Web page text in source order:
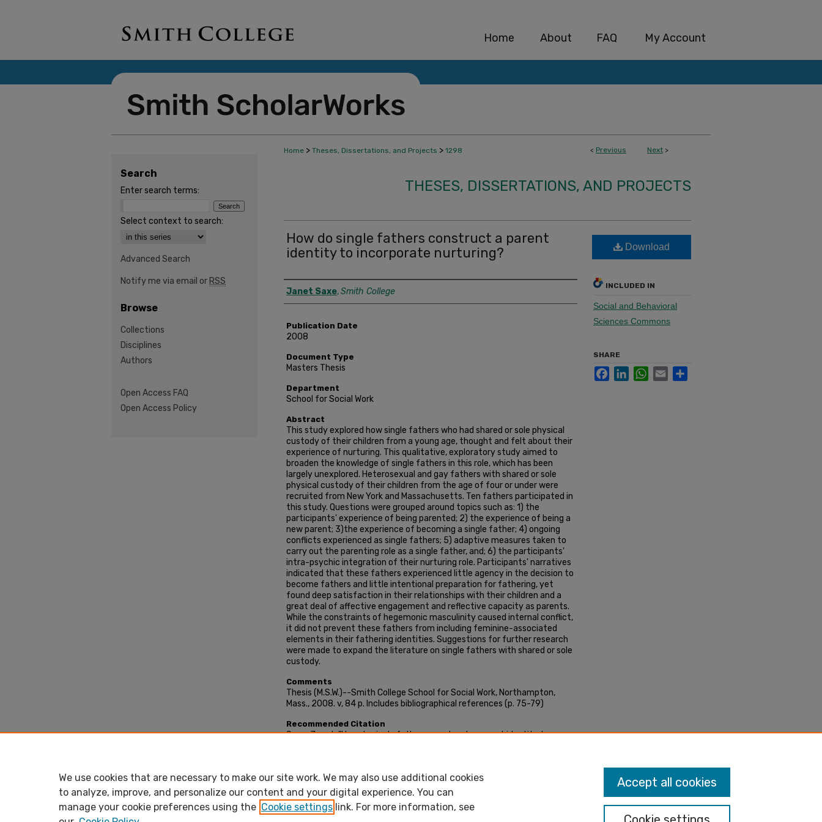
Home About FAQ My Account
< Previous Next >
Home > Theses, Dissertations, and Projects > 1298
THESES, DISSERTATIONS, AND PROJECTS
How do single fathers construct a parent
identity to incorporate nurturing?
Author
Janet Saxe,Smith College
Publication Date
2008
Document Type
Masters Thesis
Department
School for Social Work
Abstract
This study explored how single fathers who had shared or sole physical
custody of their children from a young age, thought and felt about their
experience of nurturing. This qualitative, exploratory study aimed to
broaden the knowledge of single fathers in this role, which has been
largely unexplored. Heterosexual and gay fathers with shared or sole
physical custody of their children from the age of four or under were
recruited from New York and Massachusetts. Ten fathers participated in
this study. Questions were grouped around topics such as: 1) the
participants' experience of being parented; 2) the experience of being a
new parent; 3)the experience of becoming a single father; 4) ongoing
conflicts experienced as single fathers; 5) adaptive measures taken to
carry out the parenting role as a single father, and; 6) the participants'
intra-psychic integration of their nurturing role. Participants' narratives
indicated that these fathers experienced little agency in the decision to
become fathers and little intentional preparation for fathering, yet
found deep satisfaction in their relationships with their children and a
great deal of affective engagement and reflective capacity as parents.
While the constraints of hegemonic masculinity caused internal conflict,
it did not prevent these fathers from including feminine-associated
elements in their fathering identities. Suggestions for further research
were made to expand the literature on single fathers with shared or sole
custody.
Comments
Thesis (M.S.W.)--Smith College School for Social Work, Northampton,
Mass., 2008. v, 84 p. Includes bibliographical references (p. 75-79)
Recommended Citation
Saxe, Janet, "How do single fathers construct a parent identity to
Download
INCLUDED IN
Social and Behavioral
Sciences Commons
SHARE
FacebookLinkedInWhatsApp
Email
Search
Enter search terms:
Select context to search:
Advanced Search
Notify me via email or RSS
Browse
Collections
Disciplines
Authors
Open Access FAQ
Open Access Policy
We use cookies that are necessary to make our site work. We may also use additional cookies
to analyze, improve, and personalize our content and your digital experience. You can
manage your cookie preferences using the Cookie settings link. For more information, see
Accept all cookies